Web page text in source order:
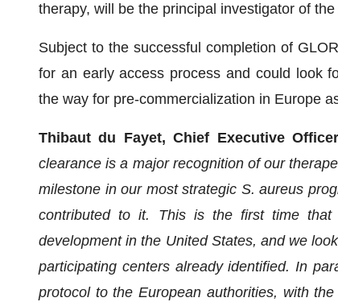
therapy, will be the principal investigator of the
Subject to the successful completion of
for an early access process and could look
the way for pre-commercialization in Europe
Thibaut du Fayet, Chief Executive
clearance is a major recognition of our
milestone in our most strategic S. aureus
contributed to it. This is the first time
development in the United States, and we
participating centers already identified. In
protocol to the European authorities, with